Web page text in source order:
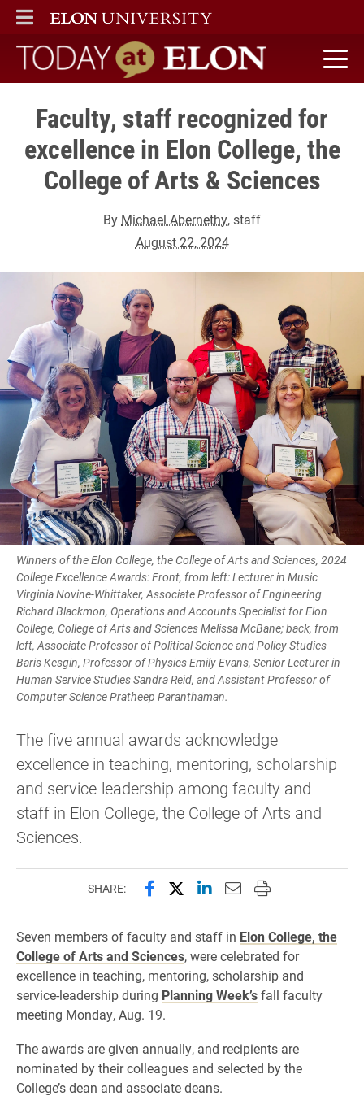
ELON
MAIN MENU
Today at Elon home
Faculty, staff recognized for
excellence in Elon College, the
College of Arts & Sciences
By Michael Abernethy, staff
August 22, 2024
Winners of the Elon College, the College of Arts and Sciences, 2024
College Excellence Awards: Front, from left: Lecturer in Music
Virginia Novine-Whittaker, Associate Professor of Engineering
Richard Blackmon, Operations and Accounts Specialist for Elon
College, College of Arts and Sciences Melissa McBane; back, from
left, Associate Professor of Political Science and Policy Studies
Baris Kesgin, Professor of Physics Emily Evans, Senior Lecturer in
Human Service Studies Sandra Reid, and Assistant Professor of
Computer Science Pratheep Paranthaman.
The five annual awards acknowledge
excellence in teaching, mentoring, scholarship
and service-leadership among faculty and
staff in Elon College, the College of Arts and
Sciences.
SHARE: Share this page on Facebook
Share this page on X
Share this page on
Email this page to
Print this page
Seven members of faculty and staff in Elon College, the
College of Arts and Sciences, were celebrated for
excellence in teaching, mentoring, scholarship and
service-leadership during Planning Week’sfall faculty
meeting Monday, Aug. 19.
The awards are given annually, and recipients are
nominated by their colleagues and selected by the
College’s dean and associate deans.